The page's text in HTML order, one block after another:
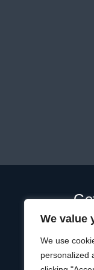
We value
We use
personalized